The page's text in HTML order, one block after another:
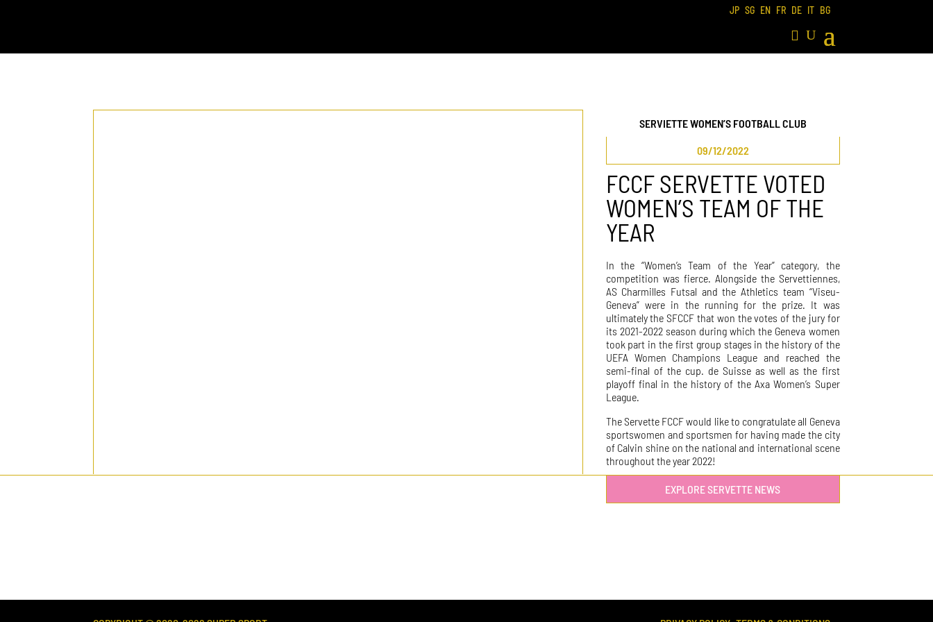
JP SG EN FR DE IT BG
SERVIETTE WOMEN’S FOOTBALL CLUB
09/12/2022
FCCF SERVETTE VOTED
WOMEN’S TEAM OF THE
YEAR
In the “Women’s Team of the Year” category, the
competition was fierce. Alongside the Servettiennes,
AS Charmilles Futsal and the Athletics team “Viseu-
Geneva” were in the running for the prize. It was
ultimately the SFCCF that won the votes of the jury for
its 2021-2022 season during which the Geneva women
took part in the first group stages in the history of the
UEFA Women Champions League and reached the
semi-final of the cup. de Suisse as well as the first
playoff final in the history of the Axa Women’s Super
League.
The Servette FCCF would like to congratulate all Geneva
sportswomen and sportsmen for having made the city
of Calvin shine on the national and international scene
throughout the year 2022!
EXPLORE SERVETTE NEWS